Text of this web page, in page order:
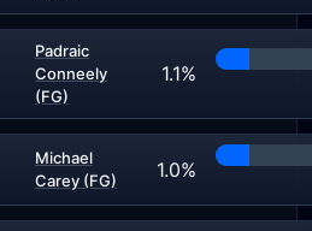
Padraic
Conneely
(FG)
1.1%
Michael
Carey (FG)
1.0%